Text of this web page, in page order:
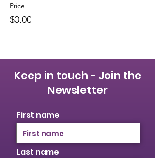
Price
$0.00
Keep in touch - Join the
Newsletter
First name
Last name